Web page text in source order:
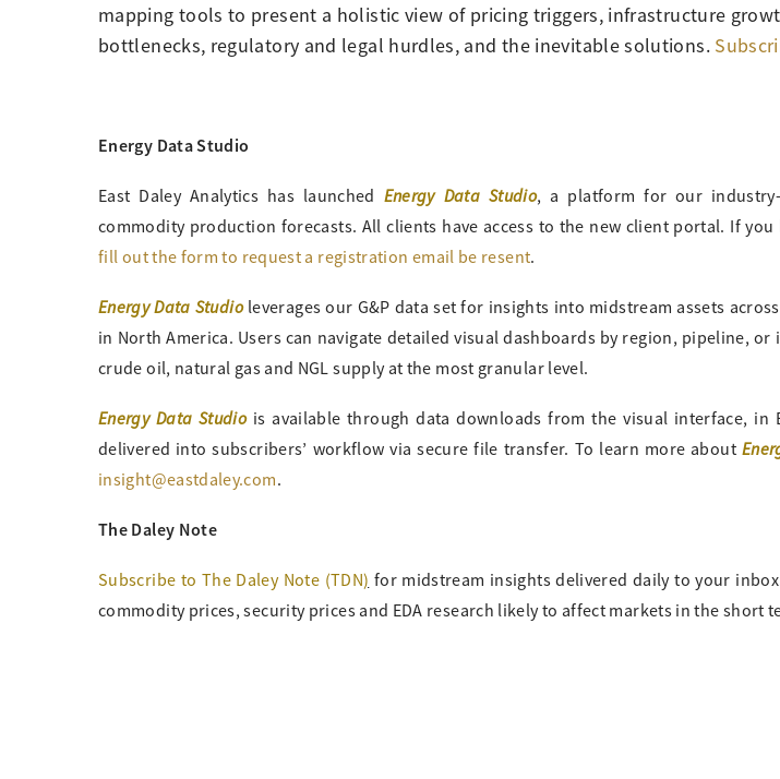
mapping tools to present a holistic view of pricing triggers, infrastructure
bottlenecks, regulatory and legal hurdles, and the inevitable solutions.
Energy Data Studio
East Daley Analytics has launched Energy Data Studio, a platform for our
commodity production forecasts. All clients have access to the new client portal. If you
fill out the form to request a registration email be resent.
Energy Data Studio leverages our G&P data set for insights into midstream assets
in North America. Users can navigate detailed visual dashboards by region, pipeline,
crude oil, natural gas and NGL supply at the most granular level.
Energy Data Studiois available through data downloads from the visual interface, in
delivered into subscribers’ workflow via secure file transfer. To learn more about
insight@eastdaley.com.
The Daley Note
Subscribe to The Daley Note (TDN) for midstream insights delivered daily to your
commodity prices, security prices and EDA research likely to affect markets in the short